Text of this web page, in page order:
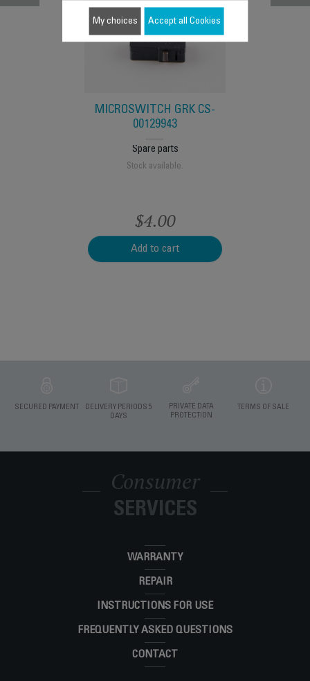
MICROSWITCH GRK CS-
00129943
Spare parts
Stock available.
$4.00
Add to cart
SECURED PAYMENT
DELIVERY PERIODS 5
DAYS
PRIVATE DATA
PROTECTION
TERMS OF SALE
Consumer
SERVICES
WARRANTY
REPAIR
INSTRUCTIONS FOR USE
FREQUENTLY ASKED QUESTIONS
CONTACT
My choices Accept all Cookies